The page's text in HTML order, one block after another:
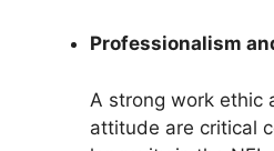
Professionalism
A strong work ethic
attitude are critical